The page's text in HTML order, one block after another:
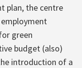
plan, the centre
green
budget (also)
introduction of a